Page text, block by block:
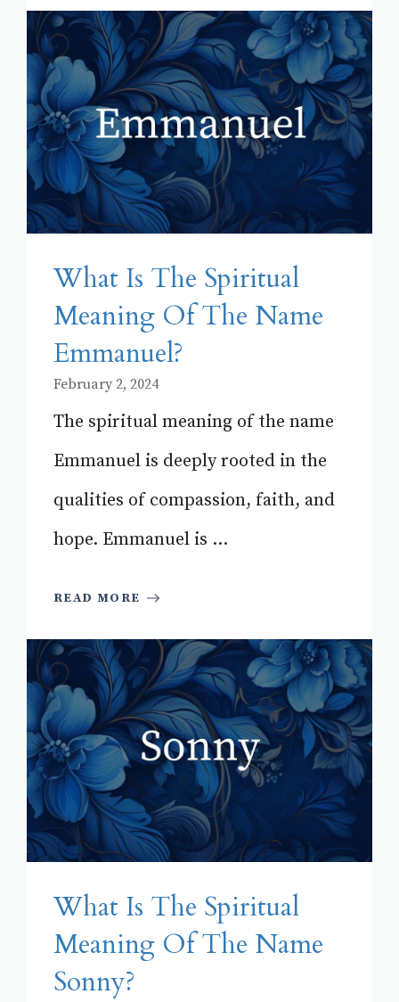
What Is The Spiritual
Meaning Of The Name
Emmanuel?
February 2, 2024
The spiritual meaning of the name
Emmanuel is deeply rooted in the
qualities of compassion, faith, and
hope. Emmanuel is ...
READ MORE
What Is The Spiritual
Meaning Of The Name
Sonny?